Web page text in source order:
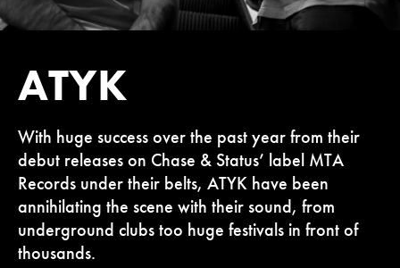
ATYK
With huge success over the past year from their
debut releases on Chase & Status’ label MTA
Records under their belts, ATYK have been
annihilating the scene with their sound, from
underground clubs too huge festivals in front of
thousands.